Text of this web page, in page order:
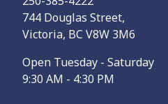
744 Douglas Street,
Victoria, BC V8W 3M6
Open Tuesday - Saturday
9:30 AM - 4:30 PM